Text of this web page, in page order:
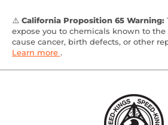
⚠️ California Proposition 65 Warning:
expose you to chemicals known to
cause cancer, birth defects, or other
Learn more .